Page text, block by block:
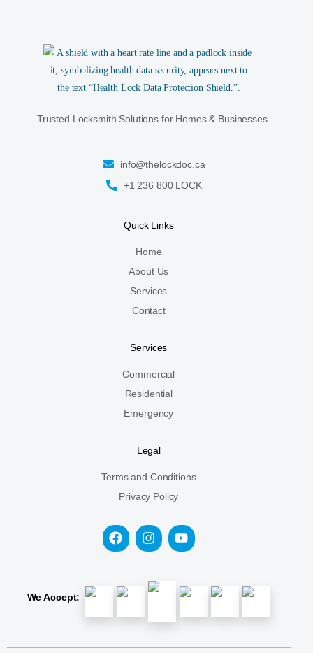
Trusted Locksmith Solutions for Homes & Businesses
info@thelockdoc.ca
+1 236 800 LOCK
Quick Links
Home
About Us
Services
Contact
Services
Commercial
Residential
Emergency
Legal
Terms and Conditions
Privacy Policy
We Accept: